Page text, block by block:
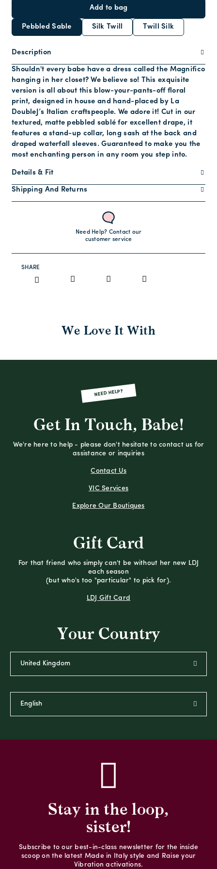
Add to bag
Pebbled Sable Silk Twill Twill Silk
Description
Shouldn't every babe have a dress called the Magnifico
hanging in her closet? We believe so! This exquisite
version is all about this blow-your-pants-off floral
print, designed in house and hand-placed by La
DoubleJ’s Italian craftspeople. We adore it! Cut in our
textured, matte pebbled sablé for excellent drape, it
features a stand-up collar, long sash at the back and
draped waterfall sleeves. Guaranteed to make you the
most enchanting person in any room you step into.
Details & Fit
Shipping And Returns
Need Help? Contact our
customer service
SHARE
We Love It With
NEED HELP?
Get In Touch, Babe!
We're here to help - please don't hesitate to contact us for
assistance or inquiries
Contact Us
VIC Services
Explore Our Boutiques
Gift Card
For that friend who simply can't be without her new LDJ
each season
(but who's too "particular" to pick for).
LDJ Gift Card
Your Country
Stay in the loop,
sister!
Subscribe to our best-in-class newsletter for the inside
scoop on the latest Made in Italy style and Raise your
Vibration activations.